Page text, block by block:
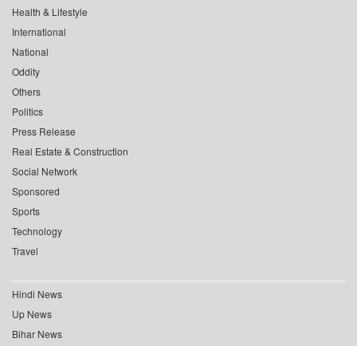
Health & Lifestyle
International
National
Oddity
Others
Politics
Press Release
Real Estate & Construction
Social Network
Sponsored
Sports
Technology
Travel
Hindi News
Up News
Bihar News